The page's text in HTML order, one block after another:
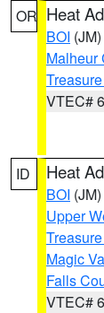
OR Heat
BOI (JM)
Malheur
VTEC#
ID Heat
BOI (JM)
Upper
Magic
Falls
VTEC#